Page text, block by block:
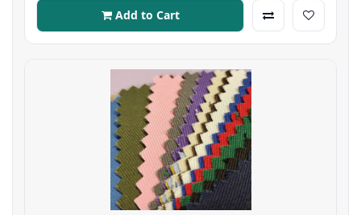
Add to Cart